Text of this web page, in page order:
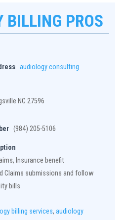
BILLING PROS
audiology consulting
NC 27596
(984) 205-5106
Insurance benefit
Claims submissions and follow
bills
billing services, audiology